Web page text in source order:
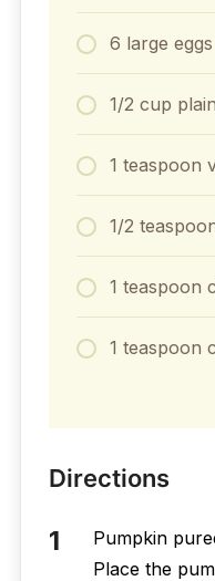
6 large
1/2 cup
1 teaspoon
1/2
1 teaspoon
1 teaspoon
Directions
Pumpkin
Place the